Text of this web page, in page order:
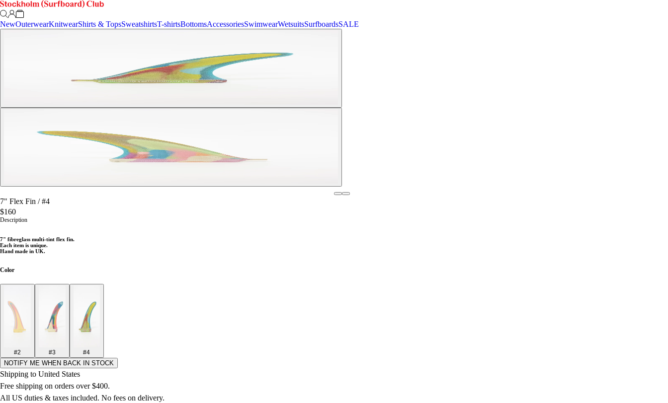
NewOuterwearKnitwearShirts & TopsSweatshirtsT-shirtsBottomsAccessoriesSwimwearWetsuitsSurfboardsSALE
7" Flex Fin /#4
$160
Description
7" fibreglass multi-tint flex fin.
Each item is unique.
Hand made in UK.
Color
#2 #3 #4
NOTIFY ME WHEN BACK IN STOCK
Shipping to United States
Free shipping on orders over $400.
All US duties & taxes included. No fees on delivery.